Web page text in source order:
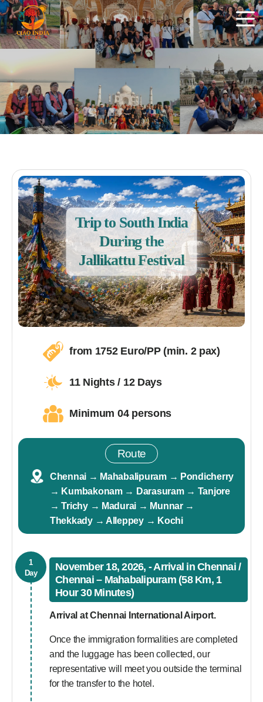
Trip to South India
During the
Jallikattu Festival
from 1752 Euro/PP (min. 2 pax)
11 Nights / 12 Days
Minimum 04 persons
Route
Chennai → Mahabalipuram → Pondicherry
→ Kumbakonam → Darasuram → Tanjore
→ Trichy → Madurai → Munnar →
Thekkady → Alleppey → Kochi
1
Day
November 18, 2026, - Arrival in Chennai /
Chennai – Mahabalipuram (58 Km, 1
Hour 30 Minutes)
Arrival at Chennai International Airport.
Once the immigration formalities are completed
and the luggage has been collected, our
representative will meet you outside the terminal
for the transfer to the hotel.